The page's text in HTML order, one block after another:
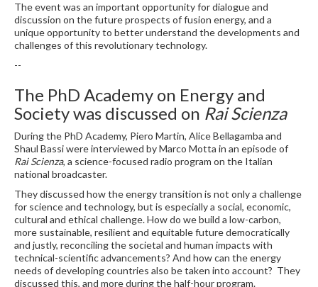
The event was an important opportunity for dialogue and
discussion on the future prospects of fusion energy, and a
unique opportunity to better understand the developments and
challenges of this revolutionary technology.
--
The PhD Academy on Energy and
Society was discussed on Rai Scienza
During the PhD Academy, Piero Martin, Alice Bellagamba and
Shaul Bassi were interviewed by Marco Motta in an episode of
Rai Scienza, a science-focused radio program on the Italian
national broadcaster.
They discussed how the energy transition is not only a challenge
for science and technology, but is especially a social, economic,
cultural and ethical challenge. How do we build a low-carbon,
more sustainable, resilient and equitable future democratically
and justly, reconciling the societal and human impacts with
technical-scientific advancements? And how can the energy
needs of developing countries also be taken into account? They
discussed this, and more during the half-hour program.